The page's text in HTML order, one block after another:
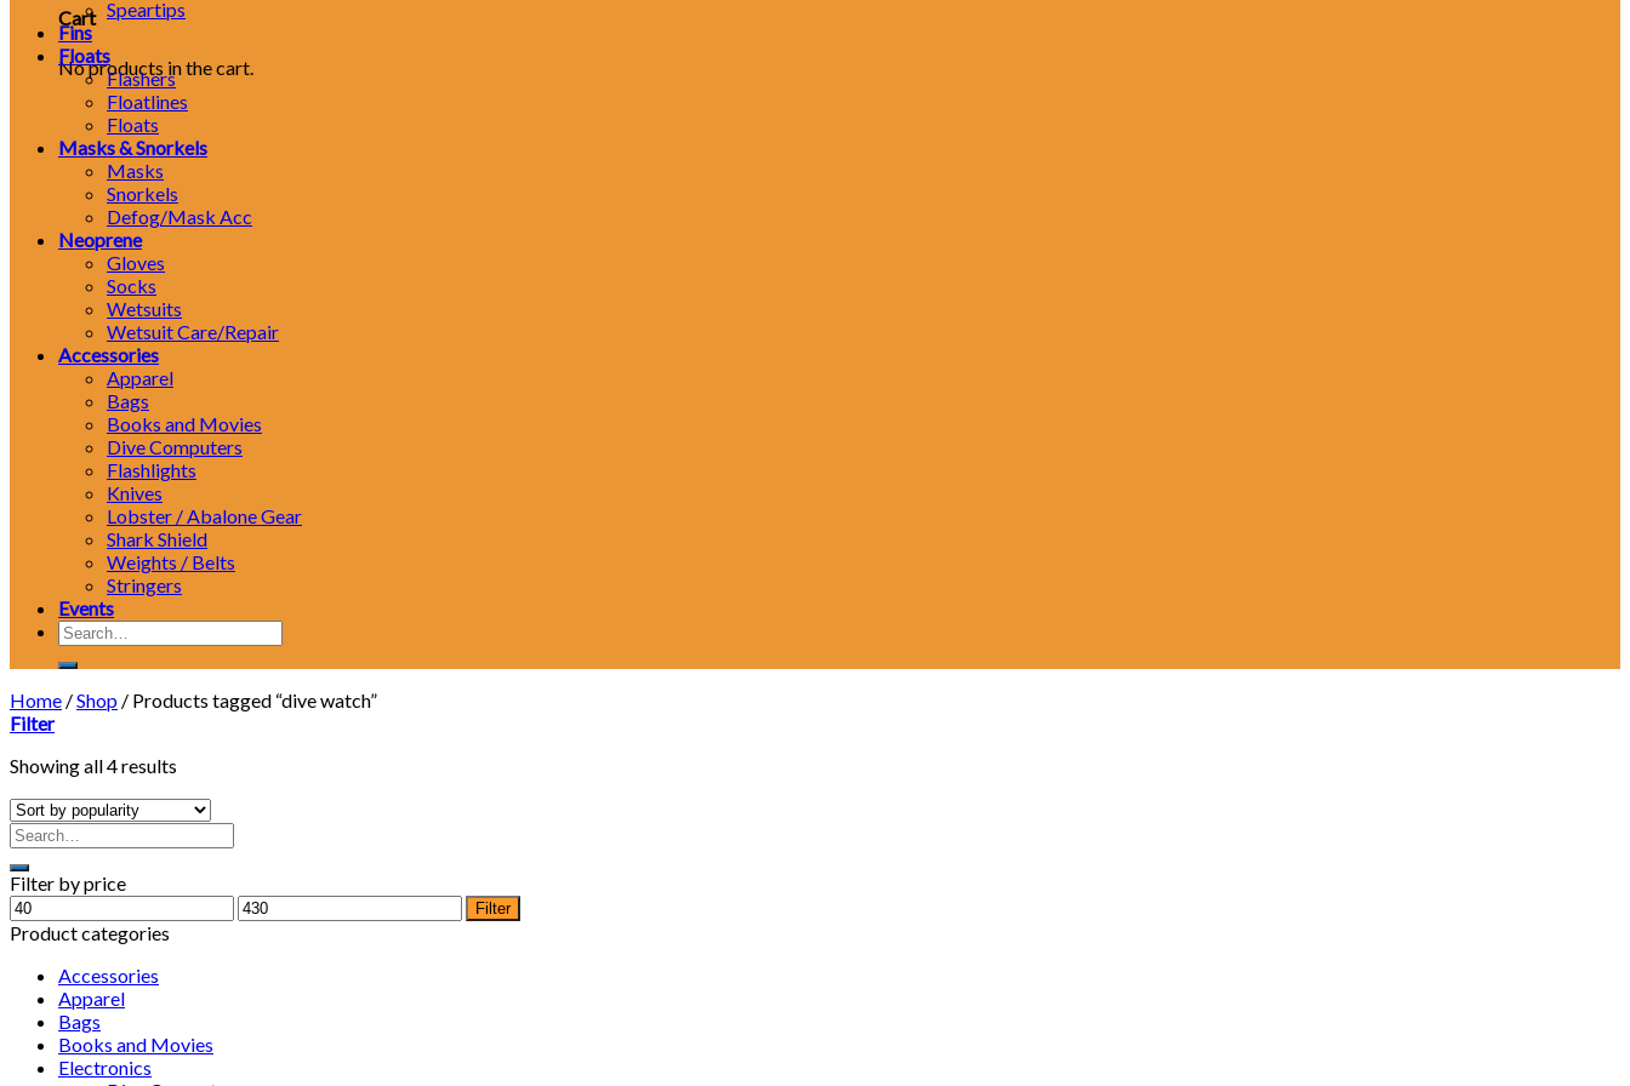
Cart
No products in the cart.
Speartips
Fins
Floats
Flashers
Floatlines
Floats
Masks & Snorkels
Masks
Snorkels
Defog/Mask Acc
Neoprene
Gloves
Socks
Wetsuits
Wetsuit Care/Repair
Accessories
Apparel
Bags
Books and Movies
Dive Computers
Flashlights
Knives
Lobster / Abalone Gear
Shark Shield
Weights / Belts
Stringers
Events
Search
for:
Home /Shop / Products tagged “dive watch”
Filter
Showing all 4 results
Filter by price
Min
price
Max
price
Filter
Product categories
Accessories
Apparel
Bags
Books and Movies
Electronics